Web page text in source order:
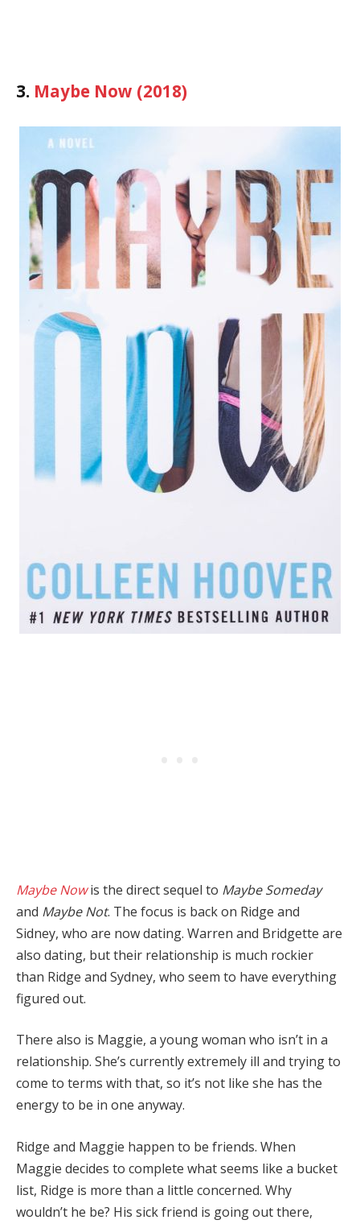
3. Maybe Now (2018)
Maybe Nowis the direct sequel to Maybe Someday
and Maybe Not. The focus is back on Ridge and
Sidney, who are now dating. Warren and Bridgette are
also dating, but their relationship is much rockier
than Ridge and Sydney, who seem to have everything
figured out.
There also is Maggie, a young woman who isn’t in a
relationship. She’s currently extremely ill and trying to
come to terms with that, so it’s not like she has the
energy to be in one anyway.
Ridge and Maggie happen to be friends. When
Maggie decides to complete what seems like a bucket
list, Ridge is more than a little concerned. Why
wouldn’t he be? His sick friend is going out there,